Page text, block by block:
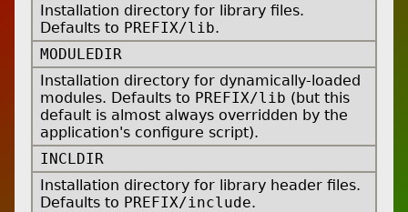
Installation directory for library files.
Defaults to PREFIX/lib.
MODULEDIR
Installation directory for dynamically-loaded
modules. Defaults to PREFIX/lib (but this
default is almost always overridden by the
application's configure script).
INCLDIR
Installation directory for library header files.
Defaults to PREFIX/include.